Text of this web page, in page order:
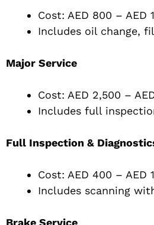
Cost: AED 800 – AED
Includes oil change,
Major Service
Cost: AED 2,500 –
Includes full
Full Inspection &
Cost: AED 400 – AED
Includes scanning
Brake Service